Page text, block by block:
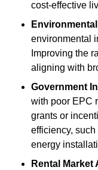
cost-effective
environmental
Improving the
aligning with
Government
with poor EPC
grants or
efficiency,
energy
Rental Market